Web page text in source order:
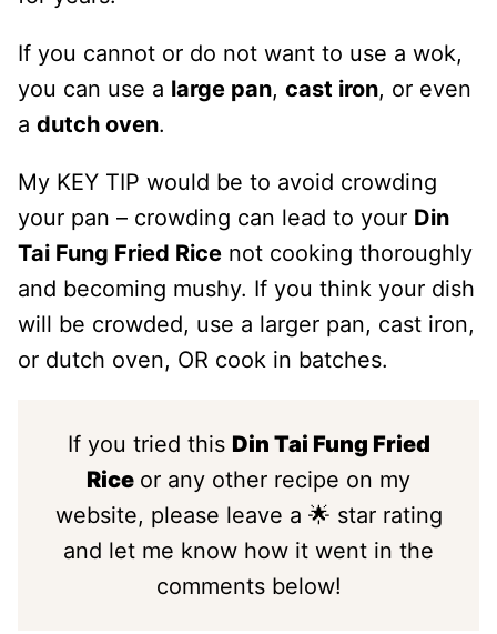
If you cannot or do not want to use a wok,
you can use a large pan, cast iron, or even
a dutch oven.
My KEY TIP would be to avoid crowding
your pan – crowding can lead to your Din
Tai Fung Fried Rice not cooking thoroughly
and becoming mushy. If you think your dish
will be crowded, use a larger pan, cast iron,
or dutch oven, OR cook in batches.
If you tried this Din Tai Fung Fried
Rice or any other recipe on my
website, please leave a 🌟 star rating
and let me know how it went in the
comments below!